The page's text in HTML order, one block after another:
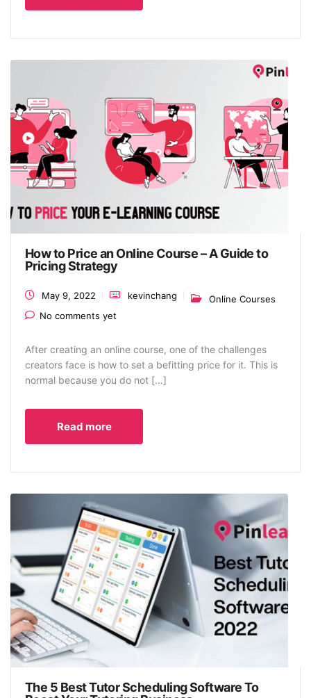
How to Price an Online Course – A Guide to
Pricing Strategy
May 9, 2022 kevinchang
Online Courses
No comments yet
After creating an online course, one of the challenges
creators face is how to set a befitting price for it. This is
normal because you do not […]
Read more
The 5 Best Tutor Scheduling Software To